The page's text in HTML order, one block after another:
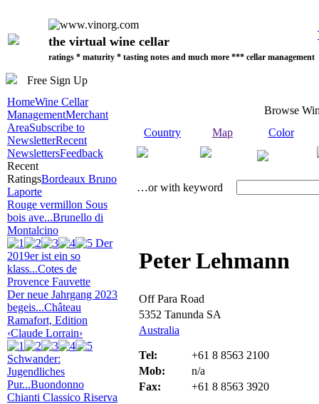
the virtual wine cellar
ratings * maturity * tasting notes and much more *** cellar management
Free Sign Up
HomeWine Cellar
ManagementMerchant
AreaSubscribe to
NewsletterRecent
NewslettersFeedback
Recent
RatingsBordeaux Bruno
Laporte
Rouge vermillon Sous
bois ave...Brunello di
Montalcino
Der
2019er ist ein so
klass...Cotes de
Provence Fauvette
Der neue Jahrgang 2023
begeis...Château
Ramafort, Edition
‹Claude Lorrain›
Schwander:
Jugendliches
Pur...Buondonno
Chianti Classico Riserva
Browse
Country
Map Color
…or with keyword
Peter Lehmann
Off Para Road
5352 Tanunda SA
Australia
Tel:
+61 8 8563 2100
Mob:
n/a
Fax:
+61 8 8563 3920